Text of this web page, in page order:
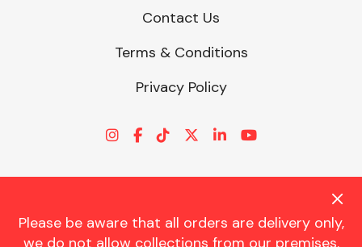
Please be aware that all orders are delivery only,
we do not allow collections from our premises.
Contact Us
Terms & Conditions
Privacy Policy
© CHARLES TRENT LTD 2026 | Registered Office: Trent House, 8